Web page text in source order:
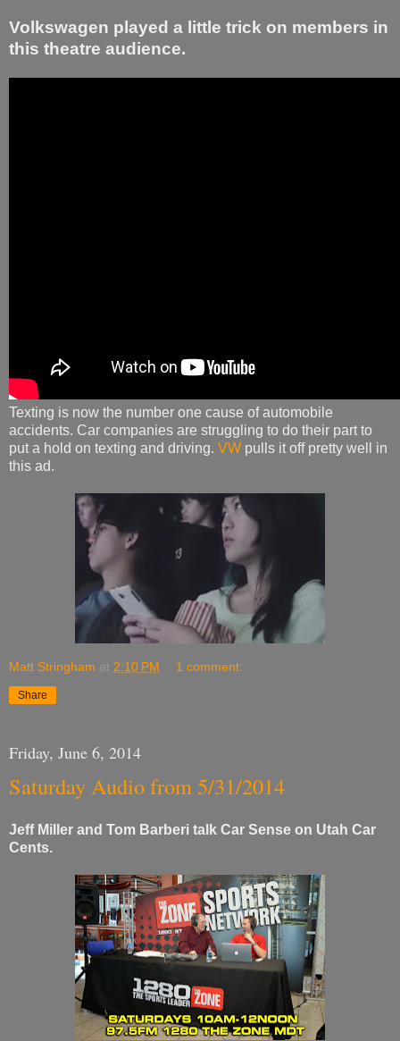
Volkswagen played a little trick on members in
this theatre audience.
Texting is now the number one cause of automobile
accidents. Car companies are struggling to do their part to
put a hold on texting and driving. VW pulls it off pretty well in
this ad.
Matt Stringham at 2:10 PM 1 comment:
Share
Friday, June 6, 2014
Saturday Audio from 5/31/2014
Jeff Miller and Tom Barberi talk Car Sense on Utah Car
Cents.